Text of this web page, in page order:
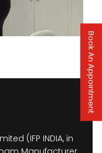
(IFP INDIA, in
Book An Appointment